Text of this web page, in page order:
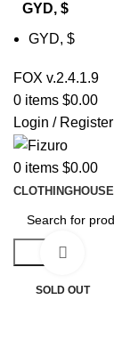
GYD, $
GYD, $
FOX v.2.4.1.9
0 items $0.00
Login / Register
0 items $0.00
CLOTHING
Search
SOLD OUT